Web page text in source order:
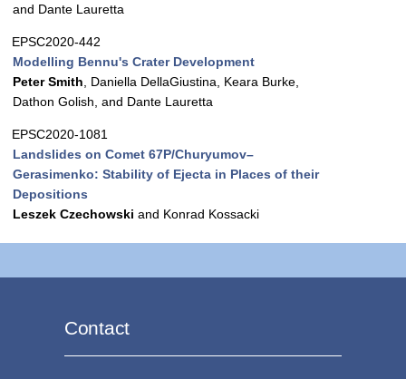
and Dante Lauretta
EPSC2020-442
Modelling Bennu's Crater Development
Peter Smith , Daniella DellaGiustina, Keara Burke,
Dathon Golish, and Dante Lauretta
EPSC2020-1081
Landslides on Comet 67P/Churyumov–
Gerasimenko: Stability of Ejecta in Places of their
Depositions
Leszek Czechowski and Konrad Kossacki
Contact